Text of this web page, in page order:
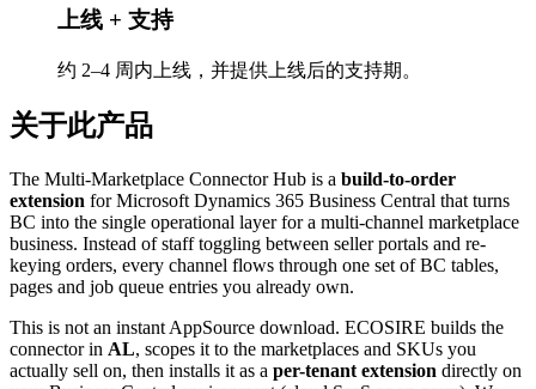
上线 + 支持
约 2–4 周内上线，并提供上线后的支持期。
关于此产品
The Multi-Marketplace Connector Hub is a build-to-order
extension for Microsoft Dynamics 365 Business Central that turns
BC into the single operational layer for a multi-channel marketplace
business. Instead of staff toggling between seller portals and re-
keying orders, every channel flows through one set of BC tables,
pages and job queue entries you already own.
This is not an instant AppSource download. ECOSIRE builds the
connector in AL, scopes it to the marketplaces and SKUs you
actually sell on, then installs it as a per-tenant extension directly on